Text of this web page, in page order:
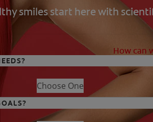
smiles start here with
How can
Choose One